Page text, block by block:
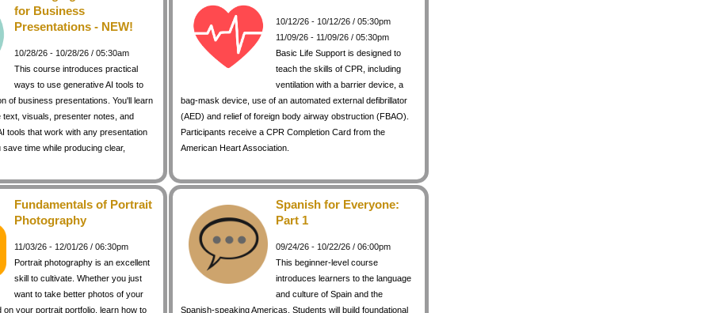
for Business
Presentations - NEW!
10/28/26 - 10/28/26 / 05:30am
This course introduces practical
ways to use generative AI tools to
of business presentations. You'll learn
text, visuals, presenter notes, and
tools that work with any presentation
time while producing clear,
10/12/26 - 10/12/26 / 05:30pm
11/09/26 - 11/09/26 / 05:30pm
Basic Life Support is designed to
teach the skills of CPR, including
ventilation with a barrier device, a
bag-mask device, use of an automated external defibrillator
(AED) and relief of foreign body airway obstruction (FBAO).
Participants receive a CPR Completion Card from the
American Heart Association.
Fundamentals of Portrait
Photography
11/03/26 - 12/01/26 / 06:30pm
Portrait photography is an excellent
skill to cultivate. Whether you just
want to take better photos of your
on your portrait portfolio, learn how to
Spanish for Everyone:
Part 1
09/24/26 - 10/22/26 / 06:00pm
This beginner-level course
introduces learners to the language
and culture of Spain and the
Spanish-speaking Americas. Students will build foundational